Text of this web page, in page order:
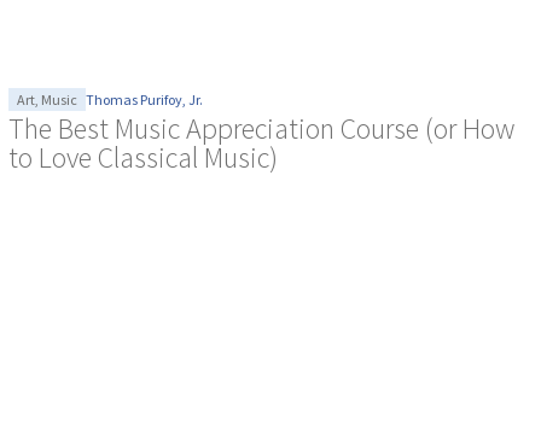
Art, Music Thomas Purifoy, Jr.
The Best Music Appreciation Course (or How
to Love Classical Music)